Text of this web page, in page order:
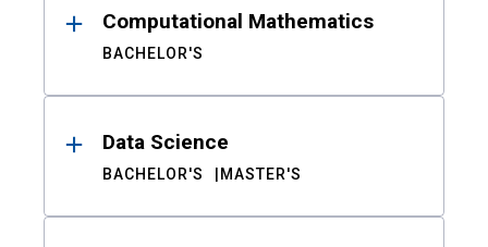
Computational Mathematics
BACHELOR'S
Data Science
BACHELOR'S MASTER'S